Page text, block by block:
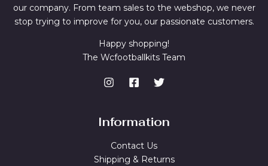
our company. From team sales to the webshop, we never
stop trying to improve for you, our passionate customers.
Happy shopping!
The Wcfootballkits Team
Information
Contact Us
Shipping & Returns